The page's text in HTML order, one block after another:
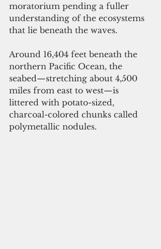
moratorium pending a fuller
understanding of the ecosystems
that lie beneath the waves.
Around 16,404 feet beneath the
northern Pacific Ocean, the
seabed—stretching about 4,500
miles from east to west—is
littered with potato-sized,
charcoal-colored chunks called
polymetallic nodules.